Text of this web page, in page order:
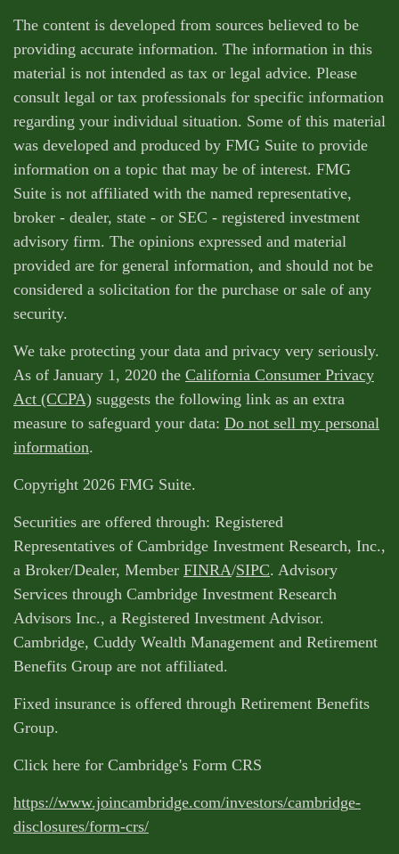
The content is developed from sources believed to be
providing accurate information. The information in this
material is not intended as tax or legal advice. Please
consult legal or tax professionals for specific information
regarding your individual situation. Some of this material
was developed and produced by FMG Suite to provide
information on a topic that may be of interest. FMG
Suite is not affiliated with the named representative,
broker - dealer, state - or SEC - registered investment
advisory firm. The opinions expressed and material
provided are for general information, and should not be
considered a solicitation for the purchase or sale of any
security.
We take protecting your data and privacy very seriously.
As of January 1, 2020 the California Consumer Privacy
Act (CCPA) suggests the following link as an extra
measure to safeguard your data: Do not sell my personal
information.
Copyright 2026 FMG Suite.
Securities are offered through: Registered
Representatives of Cambridge Investment Research, Inc.,
a Broker/Dealer, Member FINRA/SIPC. Advisory
Services through Cambridge Investment Research
Advisors Inc., a Registered Investment Advisor.
Cambridge, Cuddy Wealth Management and Retirement
Benefits Group are not affiliated.
Fixed insurance is offered through Retirement Benefits
Group.
Click here for Cambridge's Form CRS
https://www.joincambridge.com/investors/cambridge-
disclosures/form-crs/